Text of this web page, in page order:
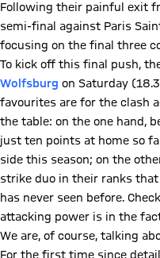
Following their painful exit
semi-final against Paris
focusing on the final three
To kick off this final push,
Wolfsburg on Saturday
favourites are for the clash
the table: on the one hand,
just ten points at home so
side this season; on the
strike duo in their ranks
has never seen before.
attacking power is in the
We are, of course, talking
For the first time since